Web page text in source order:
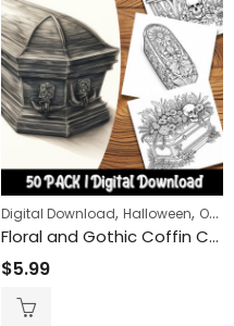
Digital Download, Halloween, Objects
Floral and Gothic Coffin Coloring Pages: Unleash Your Creativity with Unique Coffin Designs
$5.99